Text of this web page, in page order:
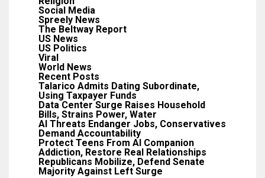
Social Media
Spreely News
The Beltway Report
US News
US Politics
Viral
World News
Recent Posts
Talarico Admits Dating Subordinate,
Using Taxpayer Funds
Data Center Surge Raises Household
Bills, Strains Power, Water
AI Threats Endanger Jobs, Conservatives
Demand Accountability
Protect Teens From AI Companion
Addiction, Restore Real Relationships
Republicans Mobilize, Defend Senate
Majority Against Left Surge